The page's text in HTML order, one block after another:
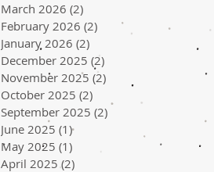
March 2026 (2)
February 2026 (2) 2 posts
January 2026 (2)
December 2025 (2)
November 2025 (2)
October 2025 (2)
September 2025 (2)
June 2025 (1)1 post
May 2025 (1)
April 2025 (2)